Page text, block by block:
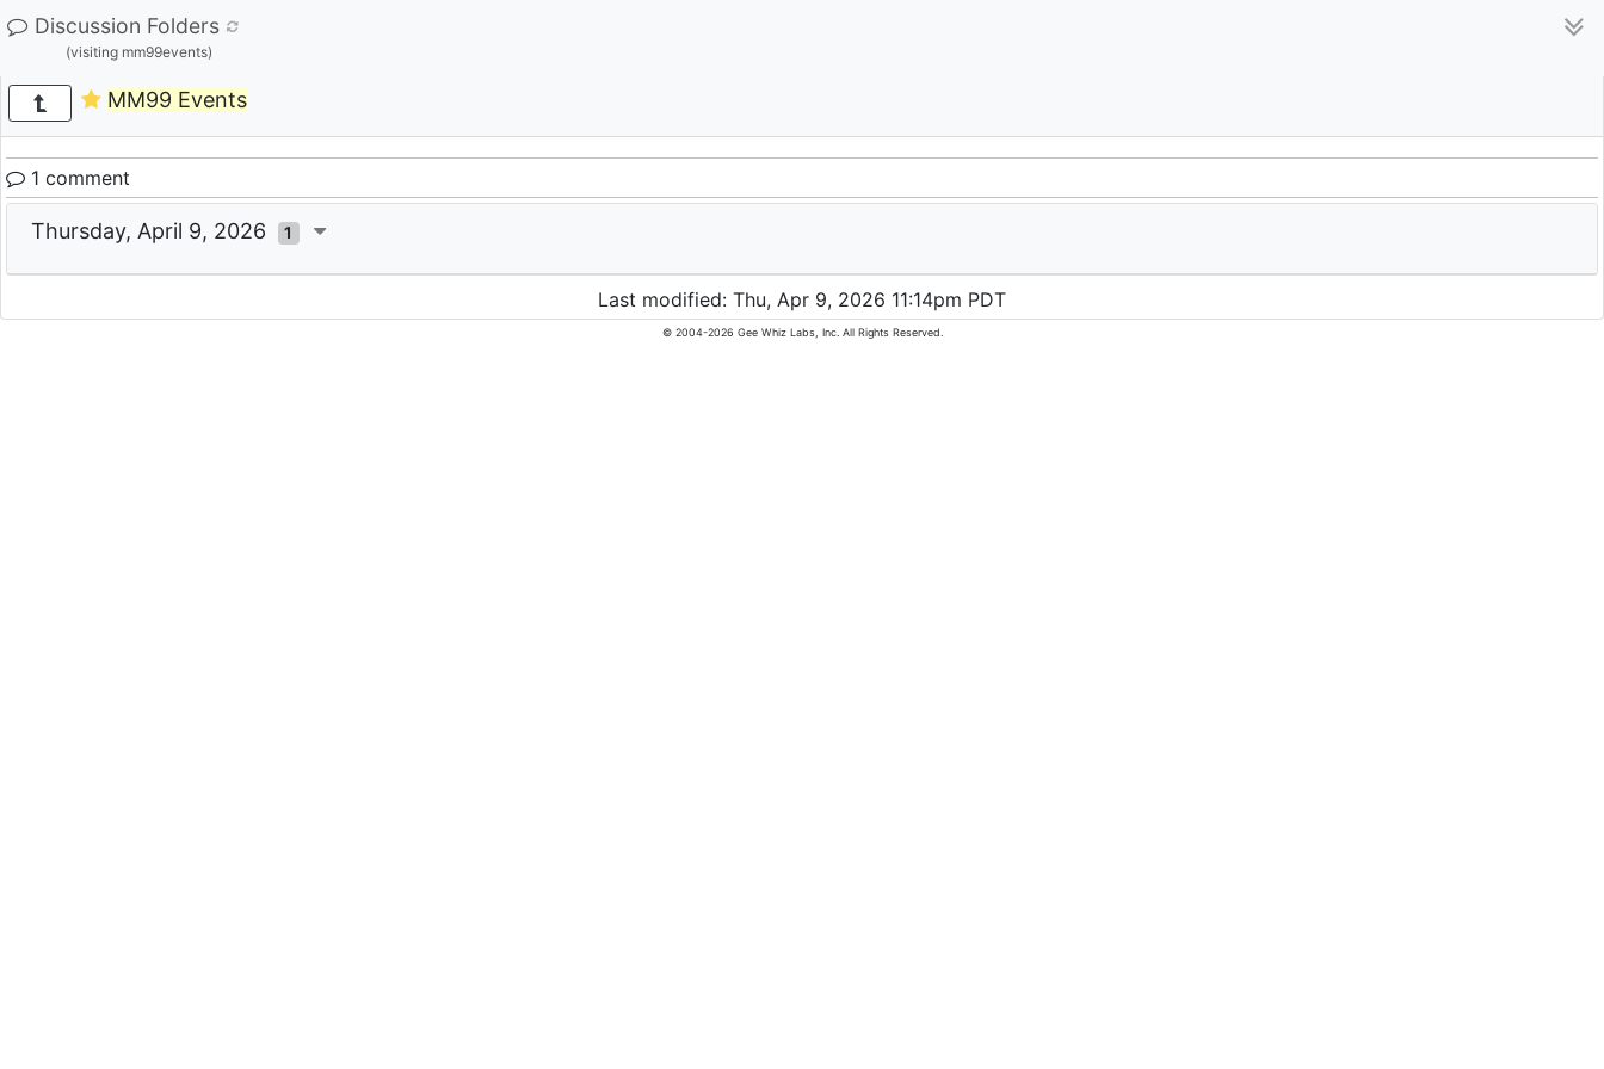
Discussion Folders
(visiting mm99events)
MM99 Events
1 comment
Thursday, April 9, 2026 1
Last modified: Thu, Apr 9, 2026 11:14pm PDT
© 2004-2026 Gee Whiz Labs, Inc. All Rights Reserved.